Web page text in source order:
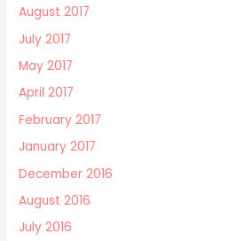
August 2017
July 2017
May 2017
April 2017
February 2017
January 2017
December 2016
August 2016
July 2016